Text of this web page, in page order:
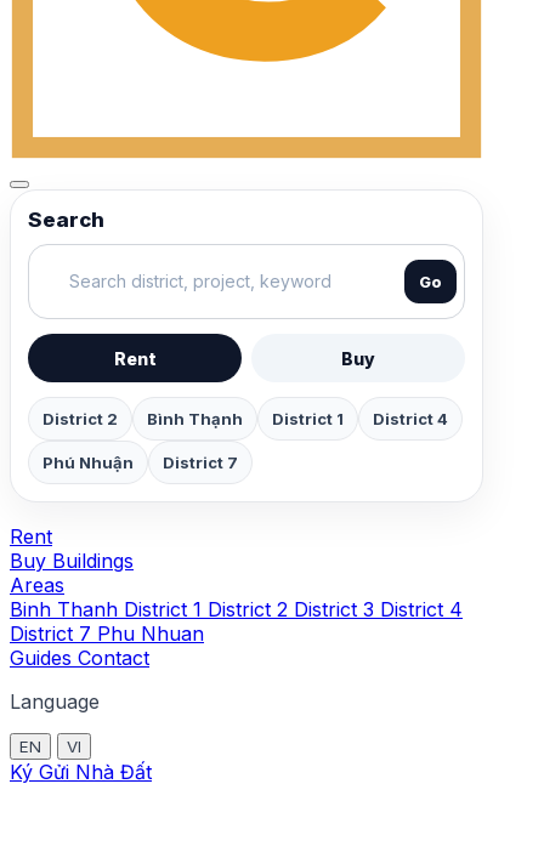
Search
Go
Rent Buy
District 2 Bình Thạnh District 1 District 4
Phú Nhuận District 7
Rent
Buy Buildings
Areas
Binh Thanh District 1 District 2 District 3 District 4
District 7 Phu Nhuan
Guides Contact
Language
EN VI
Ký Gửi Nhà Đất